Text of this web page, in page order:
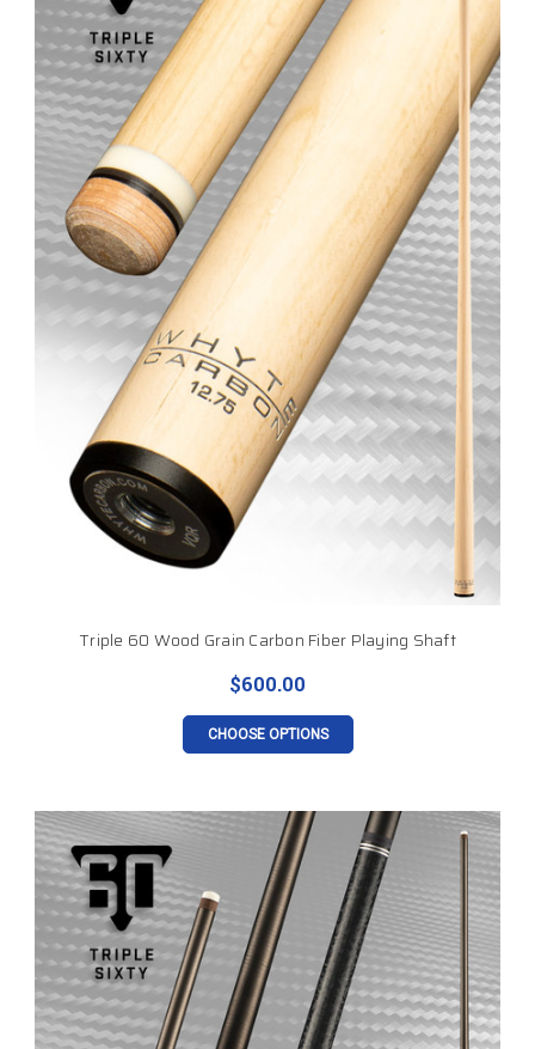
Triple 60 Wood Grain Carbon Fiber Playing Shaft
$600.00
CHOOSE OPTIONS